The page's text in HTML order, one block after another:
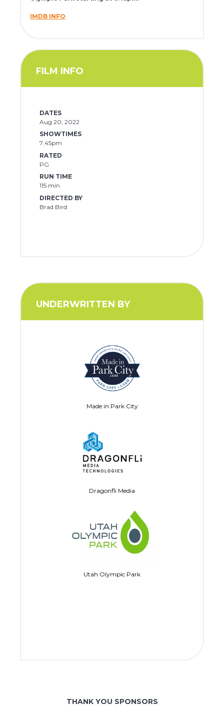
IMDB INFO
FILM INFO
DATES
Aug 20, 2022
SHOWTIMES
7:45pm
RATED
PG
RUN TIME
115 min
DIRECTED BY
Brad Bird
UNDERWRITTEN BY
Made in Park City
Dragonfli Media
Utah Olympic Park
THANK YOU SPONSORS